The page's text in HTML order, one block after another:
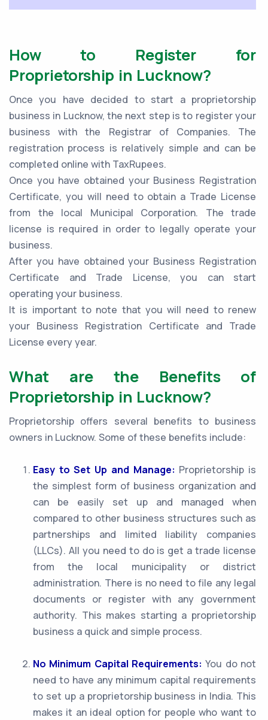
How to Register for
Proprietorship in Lucknow?
Once you have decided to start a proprietorship
business in Lucknow, the next step is to register your
business with the Registrar of Companies. The
registration process is relatively simple and can be
completed online with TaxRupees.
Once you have obtained your Business Registration
Certificate, you will need to obtain a Trade License
from the local Municipal Corporation. The trade
license is required in order to legally operate your
business.
After you have obtained your Business Registration
Certificate and Trade License, you can start
operating your business.
It is important to note that you will need to renew
your Business Registration Certificate and Trade
License every year.
What are the Benefits of
Proprietorship in Lucknow?
Proprietorship offers several benefits to business
owners in Lucknow. Some of these benefits include:
Easy to Set Up and Manage: Proprietorship is
the simplest form of business organization and
can be easily set up and managed when
compared to other business structures such as
partnerships and limited liability companies
(LLCs). All you need to do is get a trade license
from the local municipality or district
administration. There is no need to file any legal
documents or register with any government
authority. This makes starting a proprietorship
business a quick and simple process.
No Minimum Capital Requirements: You do not
need to have any minimum capital requirements
to set up a proprietorship business in India. This
makes it an ideal option for people who want to